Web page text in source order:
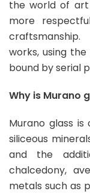
the world of
more
works, using
bound by serial
Why is Murano
Murano glass
siliceous
and the
chalcedony,
metals such as